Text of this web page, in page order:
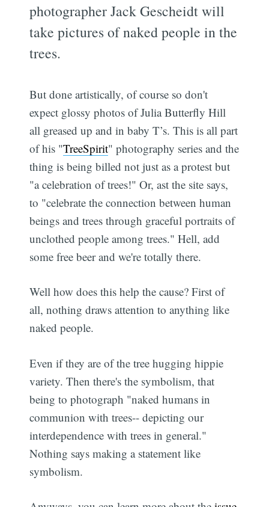
photographer Jack Gescheidt will
take pictures of naked people in the
trees.
But done artistically, of course so don't
expect glossy photos of Julia Butterfly Hill
all greased up and in baby T’s. This is all part
of his "TreeSpirit" photography series and the
thing is being billed not just as a protest but
"a celebration of trees!" Or, ast the site says,
to "celebrate the connection between human
beings and trees through graceful portraits of
unclothed people among trees." Hell, add
some free beer and we're totally there.
Well how does this help the cause? First of
all, nothing draws attention to anything like
naked people.
Even if they are of the tree hugging hippie
variety. Then there's the symbolism, that
being to photograph "naked humans in
communion with trees-- depicting our
interdependence with trees in general."
Nothing says making a statement like
symbolism.